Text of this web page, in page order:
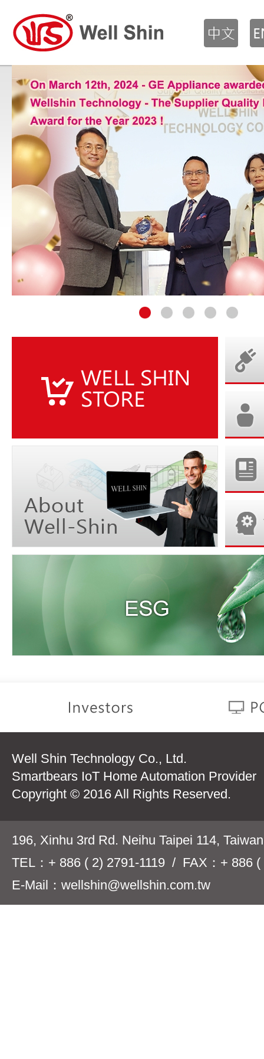
Well Shin Technology Co., Ltd.
Smartbears IoT Home Automation Provider
Copyright © 2016 All Rights Reserved.
196, Xinhu 3rd Rd. Neihu Taipei 114,
TEL：+ 886 ( 2) 2791-1119 / FAX：+ 886 (
E-Mail：wellshin@wellshin.com.tw